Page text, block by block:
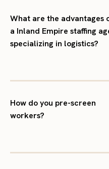
What are the advantages
a Inland Empire staffing
specializing in logistics?
How do you pre-screen
workers?